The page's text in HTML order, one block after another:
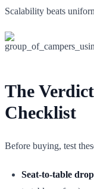
Scalability beats
The
Checklist
Before buying, test
Seat-to-table drop